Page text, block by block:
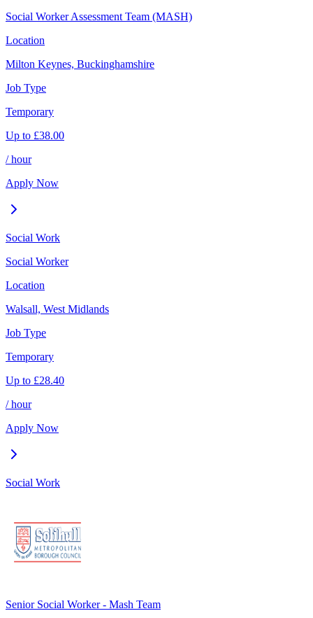
Social Worker Assessment Team (MASH)
Location
Milton Keynes, Buckinghamshire
Job Type
Temporary
Up to £38.00
/ hour
Apply Now
Social Work
Social Worker
Location
Walsall, West Midlands
Job Type
Temporary
Up to £28.40
/ hour
Apply Now
Social Work
Senior Social Worker - Mash Team